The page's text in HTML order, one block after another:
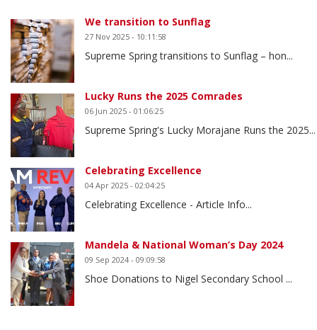
We transition to Sunflag
27 Nov 2025 - 10:11:58
Supreme Spring transitions to Sunflag – hon...
Lucky Runs the 2025 Comrades
06 Jun 2025 - 01:06:25
Supreme Spring's Lucky Morajane Runs the 2025...
Celebrating Excellence
04 Apr 2025 - 02:04:25
Celebrating Excellence - Article Info...
Mandela & National Woman’s Day 2024
09 Sep 2024 - 09:09:58
Shoe Donations to Nigel Secondary School ...